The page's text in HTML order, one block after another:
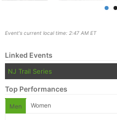
Event's current local time: 2:47 AM ET
Linked Events
NJ Trail Series
Top Performances
Men Women